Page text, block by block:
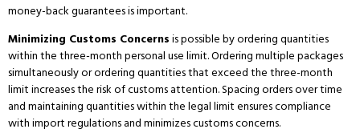
money-back guarantees is important.
Minimizing Customs Concernsis possible by ordering quantities
within the three-month personal use limit.Ordering multiple packages
simultaneously or ordering quantities that exceed the three-month
limit increases the risk of customs attention.Spacing orders over time
and maintaining quantities within the legal limit ensures compliance
with import regulations and minimizes customs concerns.